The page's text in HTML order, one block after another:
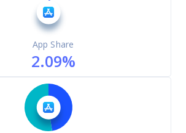
App Share
2.09%